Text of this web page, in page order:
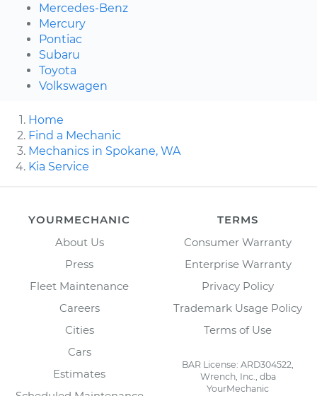
Mercedes-Benz
Mercury
Pontiac
Subaru
Toyota
Volkswagen
Home
Find a Mechanic
Mechanics in Spokane, WA
Kia Service
YOURMECHANIC
About Us
Press
Fleet Maintenance
Careers
Cities
Cars
Estimates
TERMS
Consumer Warranty
Enterprise Warranty
Privacy Policy
Trademark Usage Policy
Terms of Use
BAR License: ARD304522,
Wrench, Inc., dba
YourMechanic